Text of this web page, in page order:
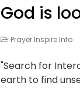
God is
Prayer Inspire Info
"Search for
earth to find